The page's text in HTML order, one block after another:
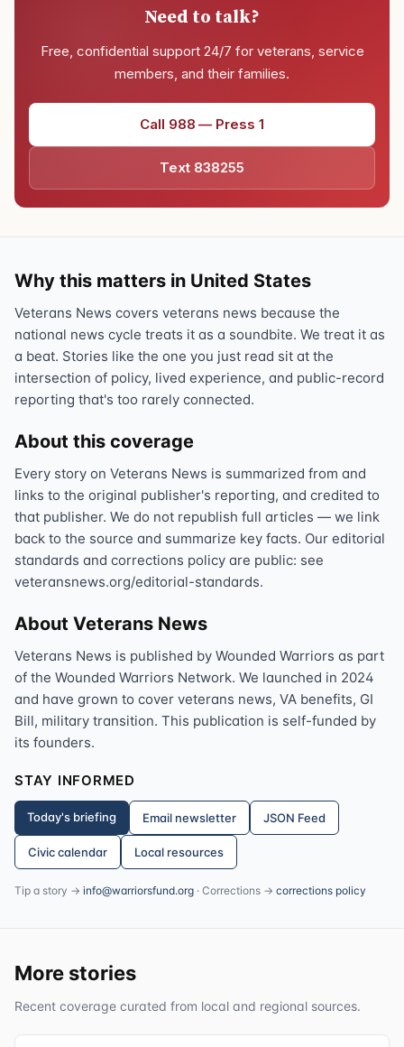
Need to talk?
Free, confidential support 24/7 for veterans, service
members, and their families.
Call 988 — Press 1
Text 838255
Why this matters in United States
Veterans News covers veterans news because the
national news cycle treats it as a soundbite. We treat it as
a beat. Stories like the one you just read sit at the
intersection of policy, lived experience, and public-record
reporting that's too rarely connected.
About this coverage
Every story on Veterans News is summarized from and
links to the original publisher's reporting, and credited to
that publisher. We do not republish full articles — we link
back to the source and summarize key facts. Our editorial
standards and corrections policy are public: see
veteransnews.org/editorial-standards.
About Veterans News
Veterans News is published by Wounded Warriors as part
of the Wounded Warriors Network. We launched in 2024
and have grown to cover veterans news, VA benefits, GI
Bill, military transition. This publication is self-funded by
its founders.
STAY INFORMED
Today's briefing Email newsletter JSON Feed
Civic calendar Local resources
Tip a story → info@warriorsfund.org · Corrections → corrections policy
More stories
Recent coverage curated from local and regional sources.